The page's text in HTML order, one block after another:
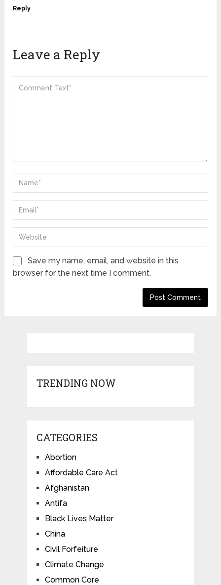
Reply
Leave a Reply
Save my name, email, and website in this
browser for the next time I comment.
TRENDING NOW
CATEGORIES
Abortion
Affordable Care Act
Afghanistan
Antifa
Black Lives Matter
China
Civil Forfeiture
Climate Change
Common Core